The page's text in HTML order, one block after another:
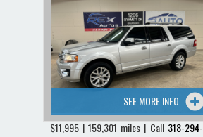
SEE MORE INFO
$11,995 | 159,301 miles | Call 318-294-